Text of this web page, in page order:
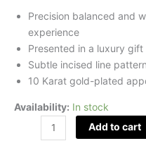
Precision balanced and
experience
Presented in a luxury gift
Subtle incised line pattern
10 Karat gold-plated
Availability: In stock
Add to cart